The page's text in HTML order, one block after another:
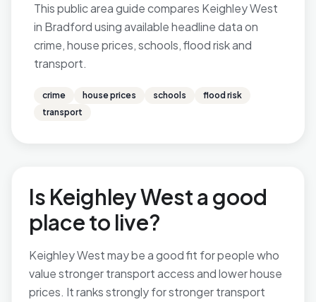
This public area guide compares Keighley West
in Bradford using available headline data on
crime, house prices, schools, flood risk and
transport.
crime house prices schools
flood risk
transport
Is Keighley West a good
place to live?
Keighley West may be a good fit for people who
value stronger transport access and lower house
prices. It ranks strongly for stronger transport